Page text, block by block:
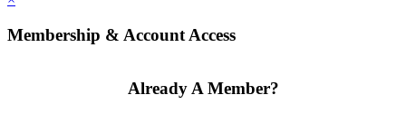
Membership & Account Access
Already A Member?